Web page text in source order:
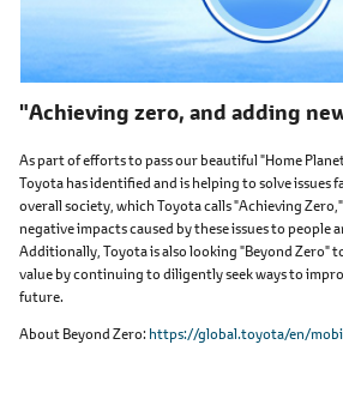
"Achieving zero, and adding
As part of efforts to pass our beautiful "Home
Toyota has identified and is helping to solve issues
overall society, which Toyota calls "Achieving
negative impacts caused by these issues to people
Additionally, Toyota is also looking "Beyond Zero"
value by continuing to diligently seek ways to
future.
About Beyond Zero https://global.toyota/en/